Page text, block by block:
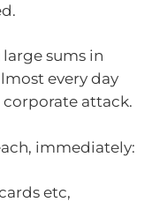
sums in
every day
corporate attack.
immediately:
etc,